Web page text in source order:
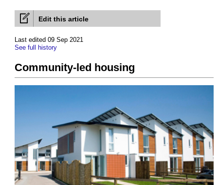
Edit this article
Last edited 09 Sep 2021
See full history
Community-led housing